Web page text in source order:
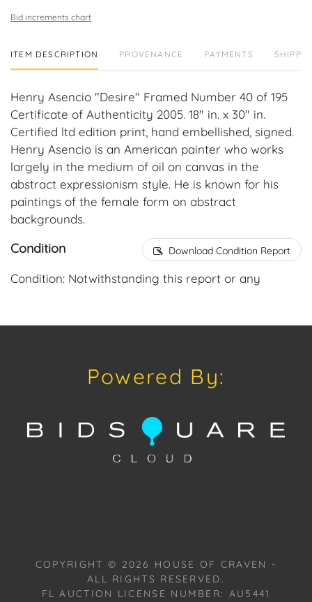
Bid increments chart
ITEM DESCRIPTION PROVENANCE PAYMENTS
Henry Asencio "Desire" Framed Number 40 of 195
Certificate of Authenticity 2005. 18" in. x 30" in.
Certified ltd edition print, hand embellished, signed.
Henry Asencio is an American painter who works
largely in the medium of oil on canvas in the
abstract expressionism style. He is known for his
paintings of the female form on abstract
backgrounds.
Condition Download Condition Report
Condition: Notwithstanding this report or any
Powered By:
COPYRIGHT © 2026
HOUSE OF CRAVEN -
ALL RIGHTS RESERVED.
FL AUCTION LICENSE NUMBER: AU5441